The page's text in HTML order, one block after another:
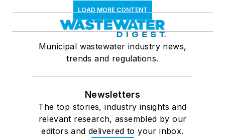
LOAD MORE CONTENT
Municipal wastewater industry news,
trends and regulations.
Newsletters
The top stories, industry insights and
relevant research, assembled by our
editors and delivered to your inbox.